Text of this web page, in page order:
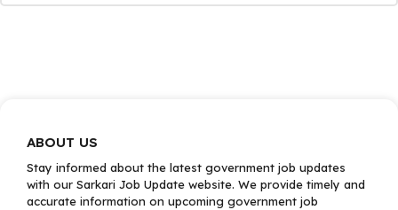
ABOUT US
Stay informed about the latest government job updates
with our Sarkari Job Update website. We provide timely and
accurate information on upcoming government job